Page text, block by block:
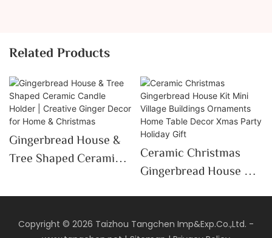
Related Products
Gingerbread House &
Tree Shaped Ceramic
Creative Ginger Decor
Ceramic Christmas
Gingerbread House Kit
Decor Xmas Party
Copyright © 2026 Taizhou Tangchen Imp&Exp.Co.,Ltd. -